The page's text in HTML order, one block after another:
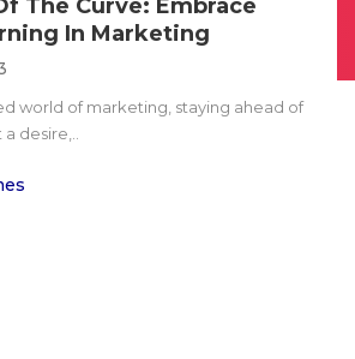
The Curve: Embrace
In Marketing
world of marketing, staying ahead of
desire,..